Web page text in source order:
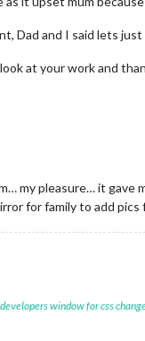
Dad and I said lets
look at your work and
my pleasure… it gave
for family to add
window for css